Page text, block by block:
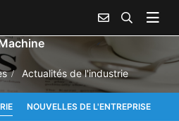
PP Bags in the Washing
Actualités de l'industrie
NOUVELLES DE L'ENTREPRISE